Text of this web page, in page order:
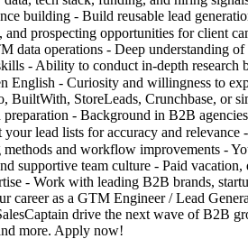
building - Build reusable lead
prospecting opportunities for client
operations - Deep understanding
- Ability to conduct in-depth
English - Curiosity and willingness to
StoreLeads, Crunchbase, or
- Background in B2B
lead lists for accuracy and relevance
and workflow improvements -
team culture - Paid
- Work with leading B2B brands,
as a GTM Engineer / Lead
drive the next wave of B2B
more. Apply now!